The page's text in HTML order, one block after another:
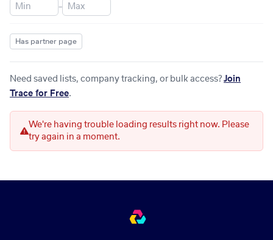
–
Has partner page
Need saved lists, company tracking, or bulk access? Join
Trace for Free.
We're having trouble loading results right now. Please
try again in a moment.